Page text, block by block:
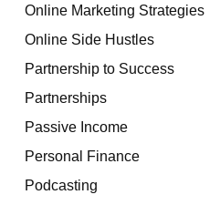
Online Marketing Strategies
Online Side Hustles
Partnership to Success
Partnerships
Passive Income
Personal Finance
Podcasting